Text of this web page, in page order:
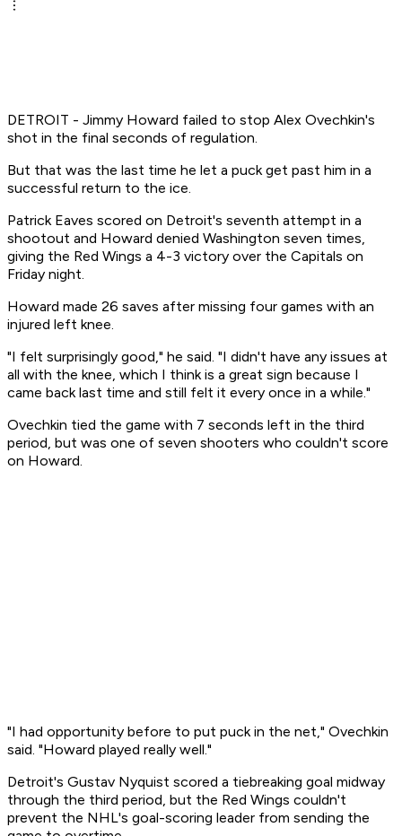
DETROIT - Jimmy Howard failed to stop Alex Ovechkin's
shot in the final seconds of regulation.
But that was the last time he let a puck get past him in a
successful return to the ice.
Patrick Eaves scored on Detroit's seventh attempt in a
shootout and Howard denied Washington seven times,
giving the Red Wings a 4-3 victory over the Capitals on
Friday night.
Howard made 26 saves after missing four games with an
injured left knee.
"I felt surprisingly good," he said. "I didn't have any issues at
all with the knee, which I think is a great sign because I
came back last time and still felt it every once in a while."
Ovechkin tied the game with 7 seconds left in the third
period, but was one of seven shooters who couldn't score
on Howard.
"I had opportunity before to put puck in the net," Ovechkin
said. "Howard played really well."
Detroit's Gustav Nyquist scored a tiebreaking goal midway
through the third period, but the Red Wings couldn't
prevent the NHL's goal-scoring leader from sending the